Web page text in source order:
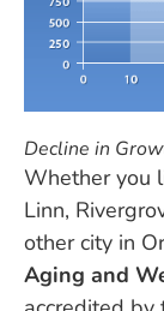
Decline in
Whether you
Linn,
other city in
Aging and